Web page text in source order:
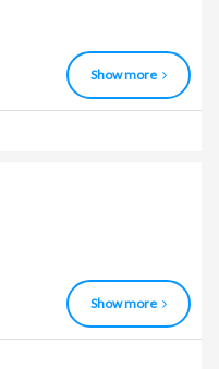
Show more
Show more